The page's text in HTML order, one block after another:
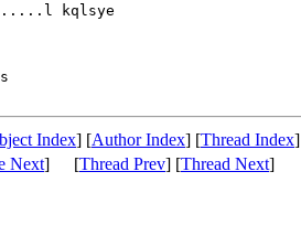
kqlsye
Index] [Author Index] [Thread Index]
Next] [Thread Prev] [Thread Next]